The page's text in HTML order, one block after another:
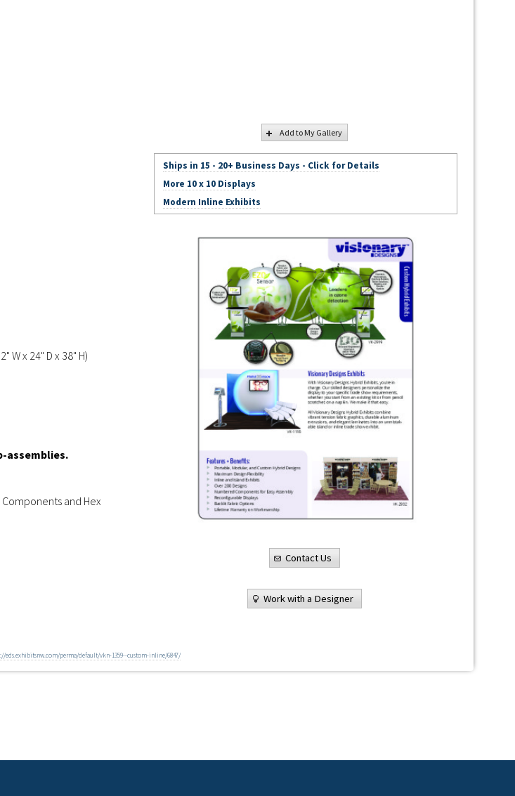
W x 24" D x 38" H)
assemblies.
and Hex
Add to My Gallery
Ships in 15 - 20+ Business Days - Click for Details
More 10 x 10 Displays
Modern Inline Exhibits
Contact Us
Work with a Designer
eds.exhibitsnw.com/perma/default/vkn-1359--custom-inline/6847/